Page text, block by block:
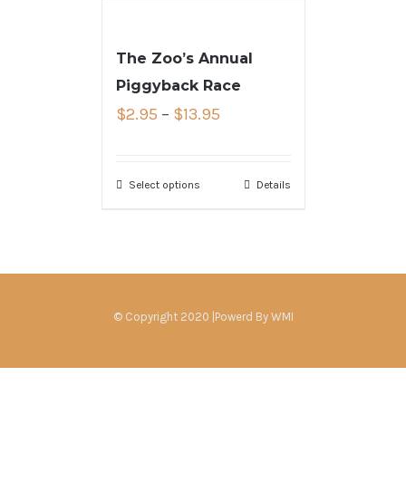
The Zoo’s Annual
Piggyback Race
$2.95 – $13.95
Select options Details
© Copyright 2020 |Powerd By WMI